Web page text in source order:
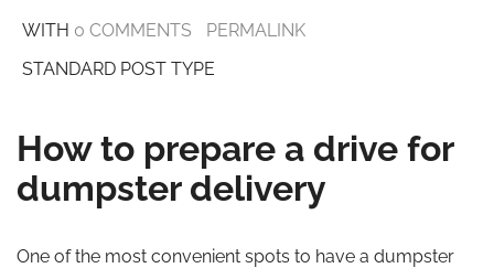
WITH 0 COMMENTS
PERMALINK
STANDARD POST TYPE
How to prepare a drive for
dumpster delivery
One of the most convenient spots to have a dumpster